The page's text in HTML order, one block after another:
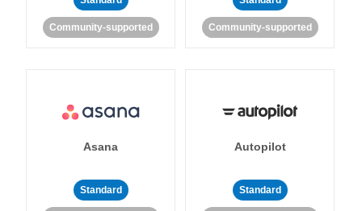
Community-supported Community-supported
Asana
Standard
Autopilot
Standard